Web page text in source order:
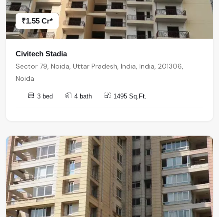
₹1.55 Cr*
Civitech Stadia
Sector 79, Noida, Uttar Pradesh, India, India, 201306,
Noida
3 bed 4 bath 1495 Sq.Ft.